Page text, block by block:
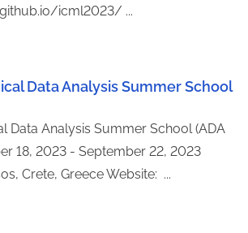
icml2023/ ...
Data Analysis Summer School
Data Analysis Summer School (ADA
18, 2023 - September 22, 2023
Crete, Greece Website: ...